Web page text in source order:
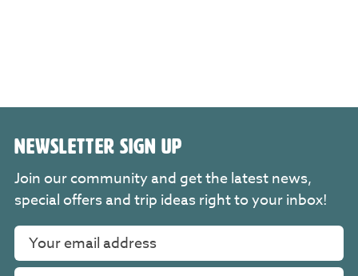
NEWSLETTER SIGN UP
Join our community and get the latest news,
special offers and trip ideas right to your inbox!